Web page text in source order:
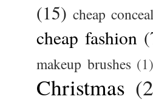
(15) cheap
cheap fashion
makeup brushes (1)
Christmas